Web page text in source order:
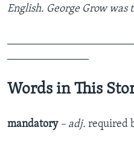
English. George Grow was
Words in This
mandatory – adj. required